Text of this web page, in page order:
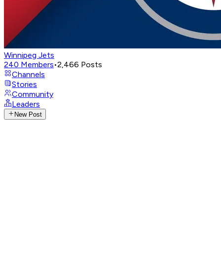
Winnipeg Jets
240 Members•2,466 Posts
Channels
Stories
Community
Leaders
New Post